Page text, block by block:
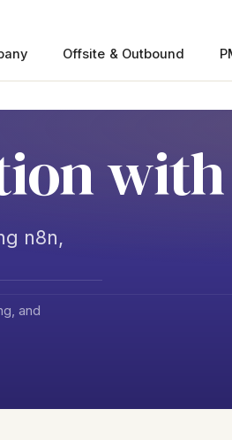
Offsite & Outbound
n8n,
and